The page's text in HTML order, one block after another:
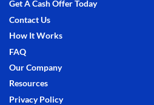
Get A Cash Offer Today
Contact Us
How It Works
FAQ
Our Company
Resources
Privacy Policy